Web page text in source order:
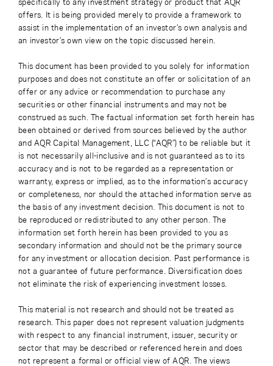
offers. It is being provided merely to provide a framework to
assist in the implementation of an investor’s own analysis and
an investor’s own view on the topic discussed herein.
This document has been provided to you solely for information
purposes and does not constitute an offer or solicitation of an
offer or any advice or recommendation to purchase any
securities or other financial instruments and may not be
construed as such. The factual information set forth herein has
been obtained or derived from sources believed by the author
and AQR Capital Management, LLC (“AQR”) to be reliable but it
is not necessarily all-inclusive and is not guaranteed as to its
accuracy and is not to be regarded as a representation or
warranty, express or implied, as to the information’s accuracy
or completeness, nor should the attached information serve as
the basis of any investment decision. This document is not to
be reproduced or redistributed to any other person. The
information set forth herein has been provided to you as
secondary information and should not be the primary source
for any investment or allocation decision. Past performance is
not a guarantee of future performance. Diversification does
not eliminate the risk of experiencing investment losses.
This material is not research and should not be treated as
research. This paper does not represent valuation judgments
with respect to any financial instrument, issuer, security or
sector that may be described or referenced herein and does
not represent a formal or official view of AQR. The views